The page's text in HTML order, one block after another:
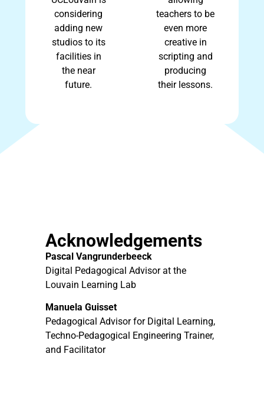
considering
adding new
studios to its
facilities in
the near
future.
teachers to be
even more
creative in
scripting and
producing
their lessons.
Acknowledgements
Pascal Vangrunderbeeck
Digital Pedagogical Advisor at the
Louvain Learning Lab
Manuela Guisset
Pedagogical Advisor for Digital Learning,
Techno-Pedagogical Engineering Trainer,
and Facilitator